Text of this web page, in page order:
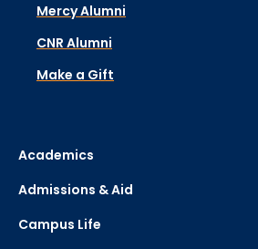
Mercy Alumni
CNR Alumni
Make a Gift
Academics
Admissions & Aid
Campus Life